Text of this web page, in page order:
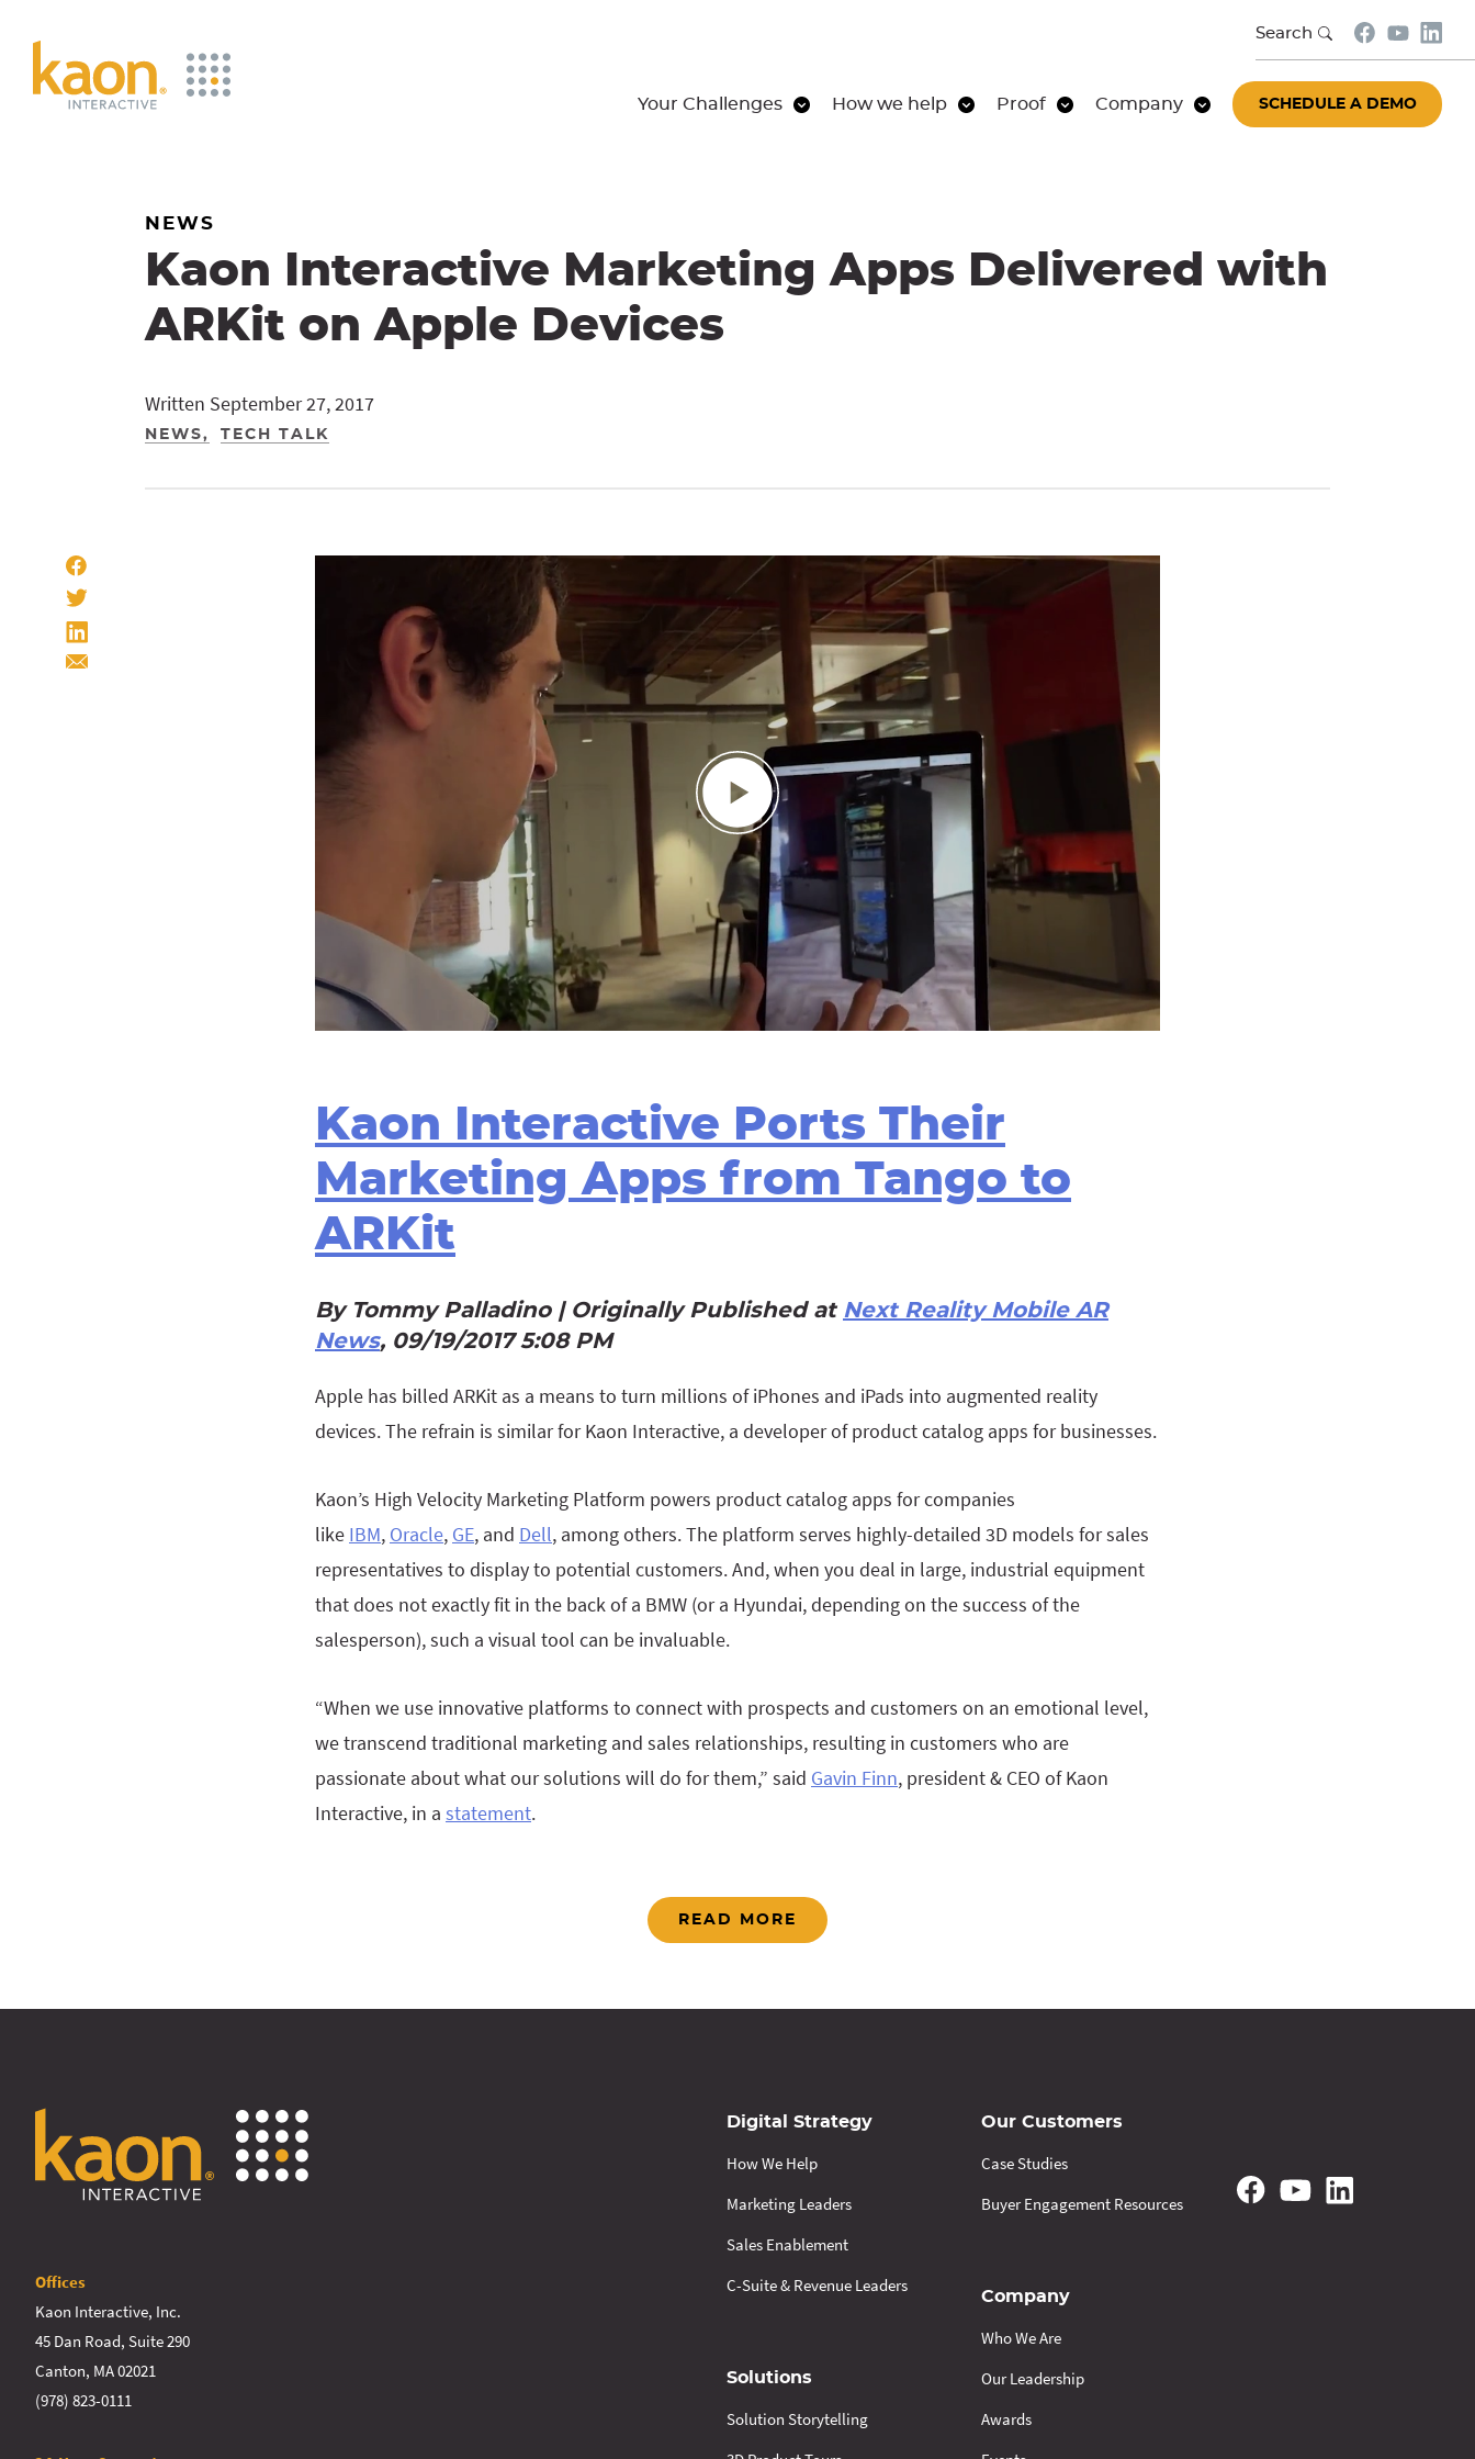
Skip
Your Challenges How we help Proof Company SCHEDULE A DEMO
Search
NEWS
Kaon Interactive Marketing Apps Delivered with
ARKit on Apple Devices
Written September 27, 2017
NEWS TECH TALK
Kaon Interactive Ports Their
Marketing Apps from Tango to
ARKit
By Tommy Palladino | Originally Published at Next Reality Mobile AR
News, 09/19/2017 5:08 PM
Apple has billed ARKit as a means to turn millions of iPhones and iPads into augmented reality
devices. The refrain is similar for Kaon Interactive, a developer of product catalog apps for businesses.
Kaon’s High Velocity Marketing Platform powers product catalog apps for companies
like IBM, Oracle, GE, and Dell, among others. The platform serves highly-detailed 3D models for sales
representatives to display to potential customers. And, when you deal in large, industrial equipment
that does not exactly fit in the back of a BMW (or a Hyundai, depending on the success of the
salesperson), such a visual tool can be invaluable.
“When we use innovative platforms to connect with prospects and customers on an emotional level,
we transcend traditional marketing and sales relationships, resulting in customers who are
passionate about what our solutions will do for them,” said Gavin Finn, president & CEO of Kaon
Interactive, in a statement.
READ MORE
Offices
Kaon Interactive, Inc.
45 Dan Road, Suite 290
Canton, MA 02021
(978) 823-0111
Digital Strategy
How We Help
Marketing Leaders
Sales Enablement
C-Suite & Revenue Leaders
Solutions
Solution Storytelling
Our Customers
Case Studies
Buyer Engagement Resources
Company
Who We Are
Our Leadership
Awards